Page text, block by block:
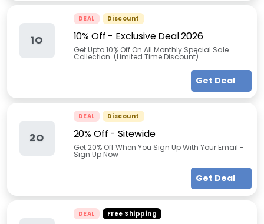
1O
DEAL Discount
10% Off - Exclusive Deal 2026
Get Upto 10% Off On All Monthly Special Sale
Collection. (Limited Time Discount)
Get Deal
2O
DEAL Discount
20% Off - Sitewide
Get 20% Off When You Sign Up With Your Email -
Sign Up Now
Get Deal
DEAL Free Shipping